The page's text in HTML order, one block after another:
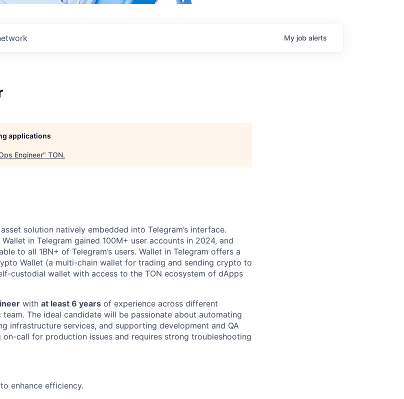
My job alerts
applications
Engineer" TON.
solution natively embedded into Telegram’s interface.
in Telegram gained 100M+ user accounts in 2024, and
to all 1BN+ of Telegram’s users. Wallet in Telegram offers a
Wallet (a multi-chain wallet for trading and sending crypto to
custodial wallet with access to the TON ecosystem of dApps
with at least 6 years of experience across different
The ideal candidate will be passionate about automating
infrastructure services, and supporting development and QA
on-call for production issues and requires strong troubleshooting
enhance efficiency.